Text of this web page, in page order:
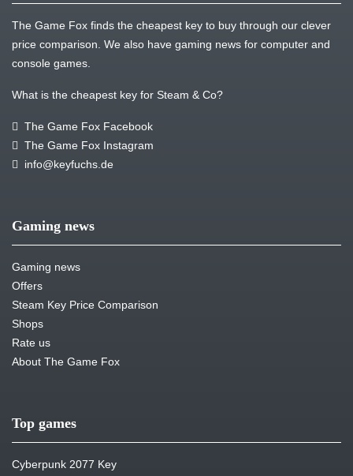
The Game Fox finds the cheapest key to buy through our clever
price comparison. We also have gaming news for computer and
console games.
What is the cheapest key for Steam & Co?
The Game Fox Facebook
The Game Fox Instagram
info@keyfuchs.de
Gaming news
Gaming news
Offers
Steam Key Price Comparison
Shops
Rate us
About The Game Fox
Top games
Cyberpunk 2077 Key